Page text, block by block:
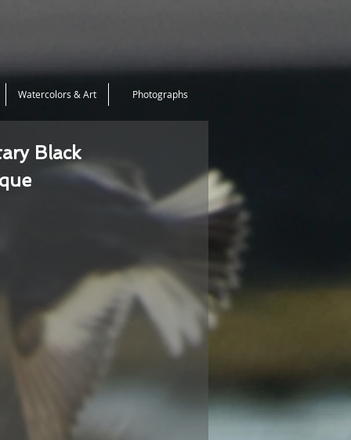
Watercolors & Art Photographs
Black